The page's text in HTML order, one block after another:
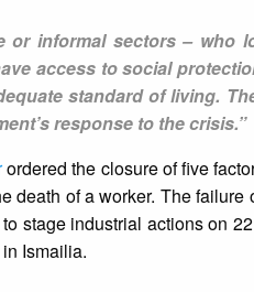
or informal sectors –
access to social
standard of living.
response to the crisis.”
ordered the closure of five
death of a worker. The
stage industrial actions on
Ismailia.